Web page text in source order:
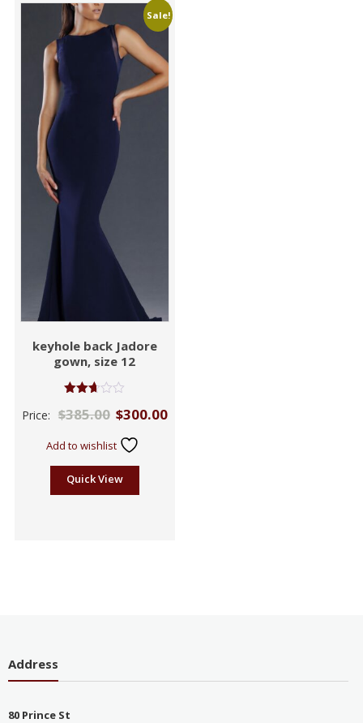
Sale!
keyhole back Jadore
gown, size 12
2.66
Price: $385.00 $300.00
Add to wishlist
Quick View
Address
80 Prince St